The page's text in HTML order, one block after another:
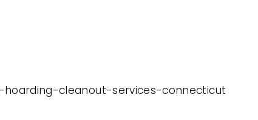
hoarding-cleanout-services-connecticut